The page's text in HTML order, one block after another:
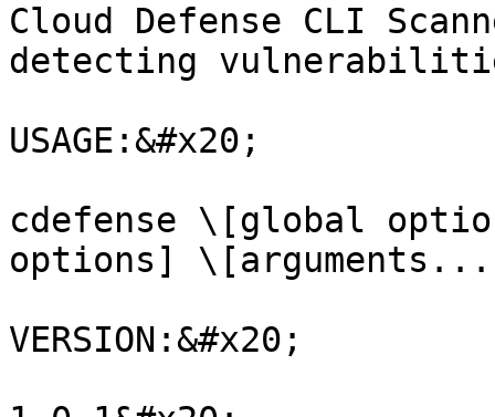
Cloud Defense CLI
detecting
USAGE:&#x20;
cdefense \[global
options]
VERSION:&#x20;